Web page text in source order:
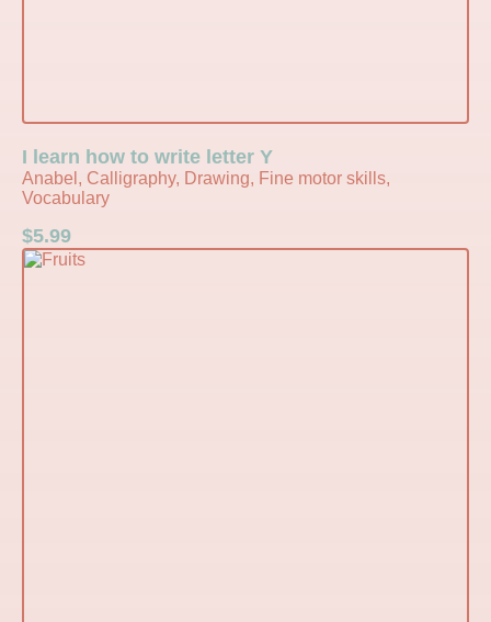
I learn how to write letter Y
Anabel, Calligraphy, Drawing, Fine motor skills,
Vocabulary
$5.99